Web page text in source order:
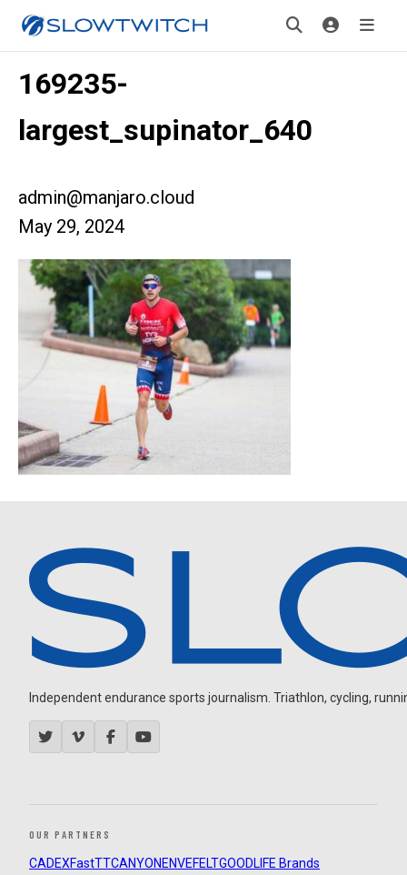
169235-
largest_supinator_640
admin@manjaro.cloud
May 29, 2024
Independent endurance sports journalism. Triathlon, cycling,
OUR PARTNERS
CADEXFastTTCANYON ENVEFELTGOODLIFE Brands